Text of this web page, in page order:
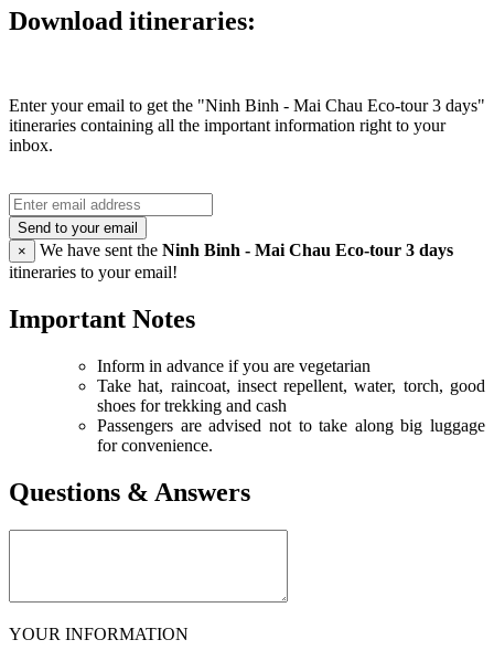
Download itineraries:
Enter your email to get the "Ninh Binh - Mai Chau Eco-tour 3 days"
itineraries containing all the important information right to your
inbox.
Send to your email
×
We have sent the Ninh Binh - Mai Chau Eco-tour 3 days
itineraries to your email!
Important Notes
Inform in advance if you are vegetarian
Take hat, raincoat, insect repellent, water, torch, good
shoes for trekking and cash
Passengers are advised not to take along big luggage
for convenience.
Questions & Answers
YOUR INFORMATION